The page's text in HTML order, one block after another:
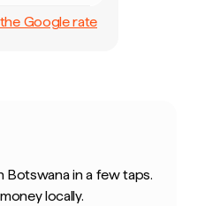
Google rate
Botswana in a few taps.
locally.